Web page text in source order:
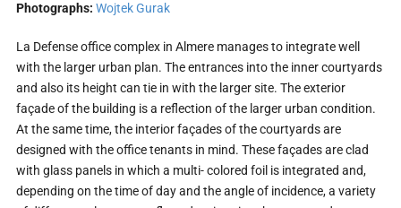
Photographs: Wojtek Gurak
La Defense office complex in Almere manages to integrate well
with the larger urban plan. The entrances into the inner courtyards
and also its height can tie in with the larger site. The exterior
façade of the building is a reflection of the larger urban condition.
At the same time, the interior façades of the courtyards are
designed with the office tenants in mind. These façades are clad
with glass panels in which a multi- colored foil is integrated and,
depending on the time of day and the angle of incidence, a variety